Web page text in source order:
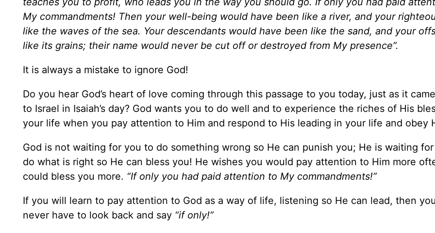
My commandments! Then your well-being would have been like a river, and your
like the waves of the sea. Your descendants would have been like the sand, and your
like its grains; their name would never be cut off or destroyed from My presence”.
It is always a mistake to ignore God!
Do you hear God’s heart of love coming through this passage to you today, just as it
to Israel in Isaiah’s day? God wants you to do well and to experience the riches of His
your life when you pay attention to Him and respond to His leading in your life and obey
God is not waiting for you to do something wrong so He can punish you; He is waiting
do what is right so He can bless you! He wishes you would pay attention to Him more
could bless you more. “If only you had paid attention to My commandments!”
If you will learn to pay attention to God as a way of life, listening so He can lead, then
never have to look back and say “if only!”